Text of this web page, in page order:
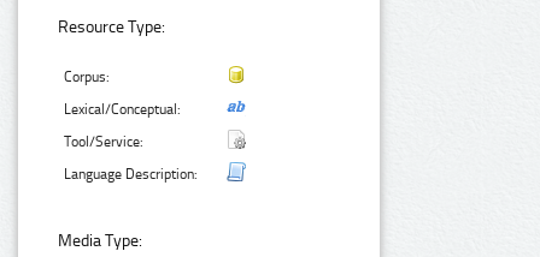
Resource Type:
Corpus:
Lexical/Conceptual:
Tool/Service:
Language Description:
Media Type: